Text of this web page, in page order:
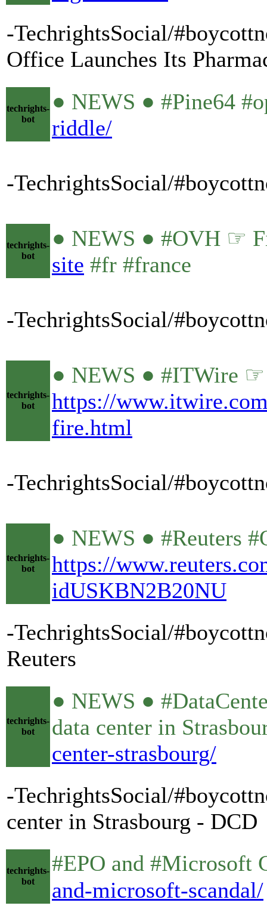
-TechrightsSocial/
Office Launches Its
techrights-
bot
● NEWS ● #Pine64
riddle/
-TechrightsSocial/
techrights-
bot
● NEWS ● #OVH ☞
site #fr #france
-TechrightsSocial/
techrights-
bot
● NEWS ● #ITWire ☞
https://
fire.html
-TechrightsSocial/
techrights-
bot
● NEWS ● #Reuters
https://
idUSKBN2B20NU
-TechrightsSocial/
Reuters
techrights-
bot
● NEWS ●
data center in
center-strasbourg/
-TechrightsSocial/
center in Strasbourg - DCD
techrights-
bot
#EPO and #Microsoft
and-microsoft-scandal/